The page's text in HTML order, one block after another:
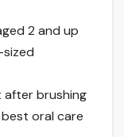
2 and up
sized
brushing
oral care